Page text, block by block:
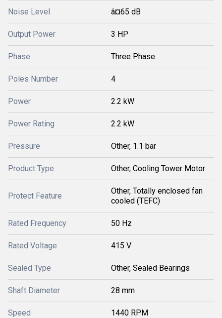
Noise Level â¤65 dB
Output Power 3 HP
Phase Three Phase
Poles Number 4
Power 2.2 kW
Power Rating 2.2 kW
Pressure Other, 1.1 bar
Product Type Other, Cooling Tower Motor
Protect Feature
Other, Totally enclosed fan
cooled (TEFC)
Rated Frequency 50 Hz
Rated Voltage 415 V
Sealed Type Other, Sealed Bearings
Shaft Diameter 28 mm
Speed 1440 RPM